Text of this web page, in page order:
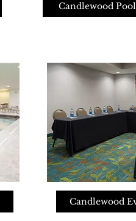
Candlewood
Candlewood